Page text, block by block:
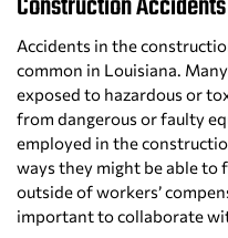
Accidents in the
common in Louisiana.
exposed to hazardous or
from dangerous or faulty
employed in the
ways they might be able
outside of workers’
important to collaborate